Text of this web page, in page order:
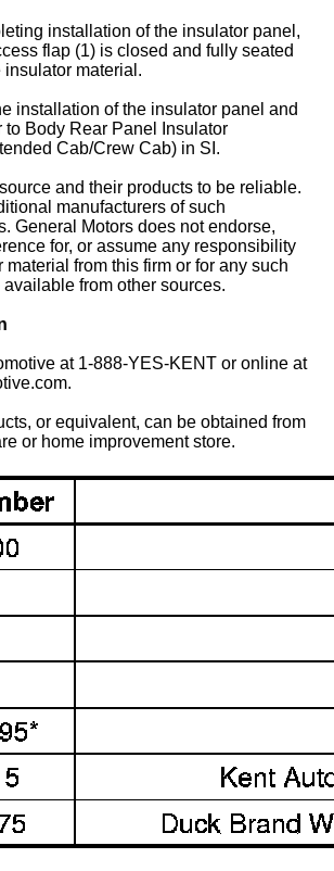
installation of the insulator panel,
flap (1) is closed and fully seated
insulator material.
installation of the insulator panel and
to Body Rear Panel Insulator
Cab/Crew Cab) in SI.
and their products to be reliable.
manufacturers of such
General Motors does not endorse,
for, or assume any responsibility
material from this firm or for any such
from other sources.
at 1-888-YES-KENT or online at
or equivalent, can be obtained from
or home improvement store.